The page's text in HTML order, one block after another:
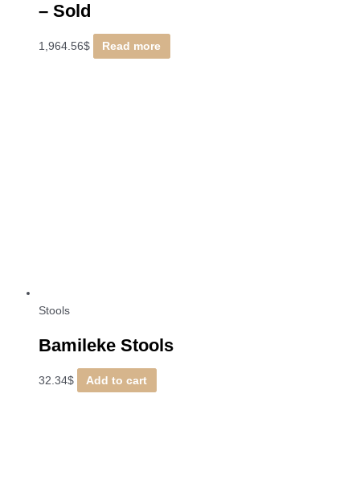
– Sold
1,964.56$ Read more
Stools
Bamileke Stools
32.34$ Add to cart